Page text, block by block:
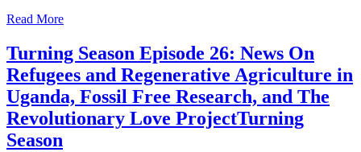
Read More
Turning Season Episode 26: News On
Refugees and Regenerative Agriculture in
Uganda, Fossil Free Research, and The
Revolutionary Love ProjectTurning
Season